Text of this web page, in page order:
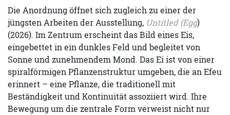
Die Anordnung öffnet sich zugleich zu einer der
jüngsten Arbeiten der Ausstellung, Untitled (Egg)
(2026). Im Zentrum erscheint das Bild eines Eis,
eingebettet in ein dunkles Feld und begleitet von
Sonne und zunehmendem Mond. Das Ei ist von einer
spiralförmigen Pflanzenstruktur umgeben, die an Efeu
erinnert – eine Pflanze, die traditionell mit
Beständigkeit und Kontinuität assoziiert wird. Ihre
Bewegung um die zentrale Form verweist nicht nur